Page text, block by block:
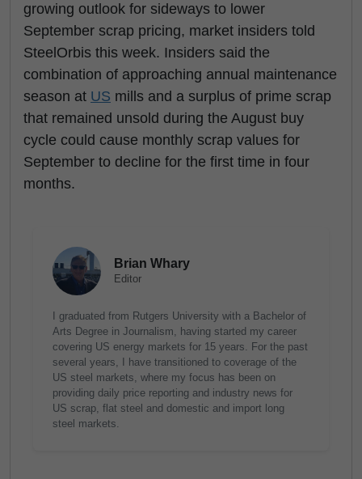
growing outlook for sideways to lower
September scrap pricing, market insiders told
SteelOrbis this week. Insiders said the
combination of approaching annual maintenance
season at US mills and a surplus of prime scrap
that remained unsold during the August buy
cycle could cause monthly scrap values for
September to decline for the first time in four
months.
Brian Whary
Editor
I graduated from Rutgers University with a Bachelor of
Arts Degree in Journalism, having started my career
covering US energy markets for 15 years. For the past
several years, I have transitioned to coverage of the
US steel markets, where my focus has been on
providing daily price reporting and industry news for
US scrap, flat steel and domestic and import long
steel markets.